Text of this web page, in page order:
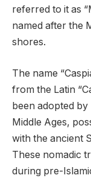
referred to it as
named after the
shores.
The name
from the Latin
been adopted
Middle Ages,
with the ancient
These nomadic
during pre-